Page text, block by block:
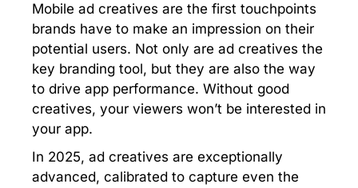
Mobile ad creatives are the first touchpoints
brands have to make an impression on their
potential users. Not only are ad creatives the
key branding tool, but they are also the way
to drive app performance. Without good
creatives, your viewers won’t be interested in
your app.
In 2025, ad creatives are exceptionally
advanced, calibrated to capture even the